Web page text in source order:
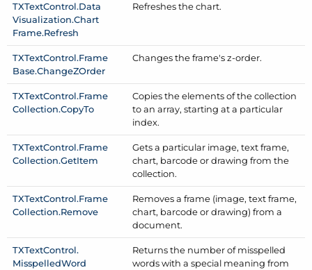
TXTextControl.Data
Visualization.Chart
Frame.Refresh
Refreshes the chart.
TXTextControl.Frame
Base.ChangeZOrder
Changes the frame's z-order.
TXTextControl.Frame
Collection.CopyTo
Copies the elements of the collection
to an array, starting at a particular
index.
TXTextControl.Frame
Collection.GetItem
Gets a particular image, text frame,
chart, barcode or drawing from the
collection.
TXTextControl.Frame
Collection.Remove
Removes a frame (image, text frame,
chart, barcode or drawing) from a
document.
TXTextControl.
MisspelledWord
Returns the number of misspelled
words with a special meaning from